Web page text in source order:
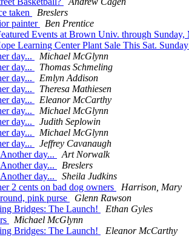
taken
Breslers
painter
Ben Prentice
Events at Brown Univ. through Sunday,
Learning Center Plant Sale This Sat. Sunday
day...
Michael McGlynn
day...
Thomas Schmeling
day...
Emlyn Addison
day...
Theresa Mathiesen
day...
Eleanor McCarthy
day...
Michael McGlynn
day...
Judith Seplowin
day...
Michael McGlynn
day...
Jeffrey Cavanaugh
day...
Art Norwalk
day...
Breslers
day...
Sheila Judkins
2 cents on bad dog owners
Harrison, Mary
pink purse
Glenn Rawson
Bridges: The Launch!
Ethan Gyles
Michael McGlynn
Bridges: The Launch!
Eleanor McCarthy